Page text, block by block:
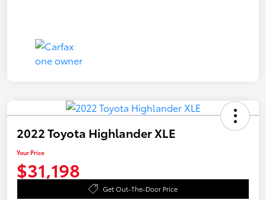
2022 Toyota Highlander XLE
Your Price
$31,198
Get Out-The-Door Price